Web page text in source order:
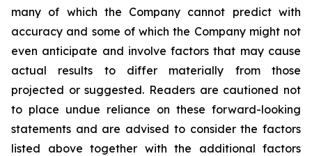
many of which the Company cannot predict with
accuracy and some of which the Company might not
even anticipate and involve factors that may cause
actual results to differ materially from those
projected or suggested. Readers are cautioned not
to place undue reliance on these forward-looking
statements and are advised to consider the factors
listed above together with the additional factors